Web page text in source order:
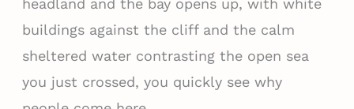
headland and the bay opens up, with white
buildings against the cliff and the calm
sheltered water contrasting the open sea
you just crossed, you quickly see why